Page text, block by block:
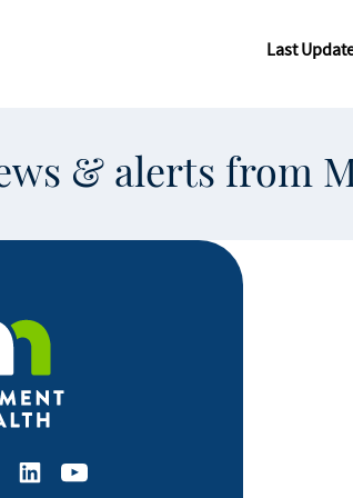
Last
& alerts from
LinkedInYoutube